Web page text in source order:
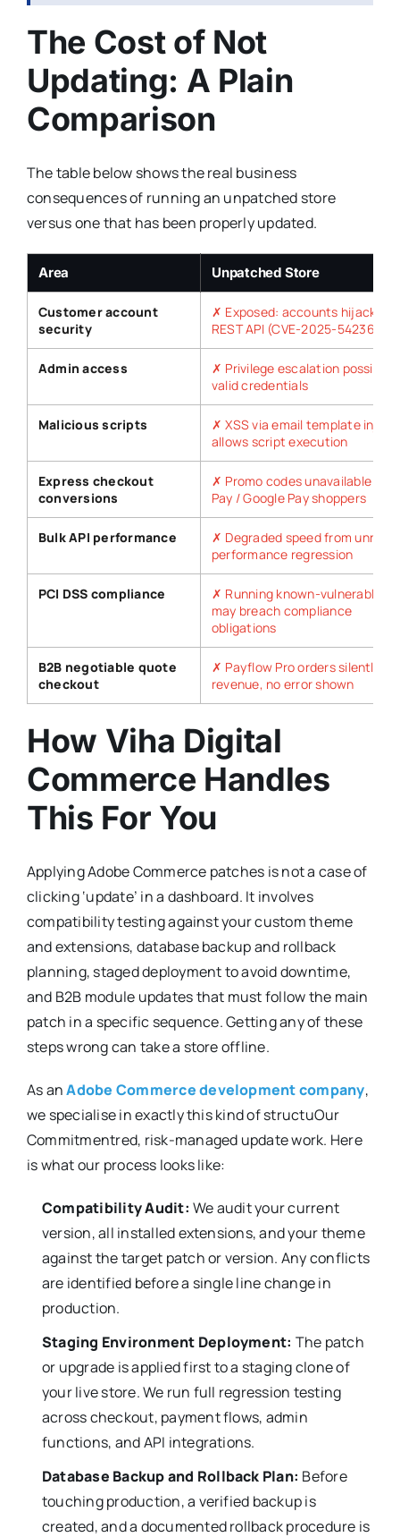
The Cost of Not
Updating: A Plain
Comparison
The table below shows the real business
consequences of running an unpatched store
versus one that has been properly updated.
Area Unpatched Store
Customer account
security
✗ Exposed: accounts hijacked
REST API (CVE-2025-54236)
Admin access
✗ Privilege escalation possible
valid credentials
Malicious scripts
✗ XSS via email template
allows script execution
Express checkout
conversions
✗ Promo codes unavailable for
Pay / Google Pay shoppers
Bulk API performance
✗ Degraded speed from
performance regression
PCI DSS compliance
✗ Running known-vulnerable
may breach compliance
obligations
B2B negotiable quote
checkout
✗ Payflow Pro orders silently
revenue, no error shown
How Viha Digital
Commerce Handles
This For You
Applying Adobe Commerce patches is not a case of
clicking ‘update’ in a dashboard. It involves
compatibility testing against your custom theme
and extensions, database backup and rollback
planning, staged deployment to avoid downtime,
and B2B module updates that must follow the main
patch in a specific sequence. Getting any of these
steps wrong can take a store offline.
As anAdobe Commerce development company,
we specialise in exactly this kind of structuOur
Commitmentred, risk-managed update work. Here
is what our process looks like:
Compatibility Audit: We audit your current
version, all installed extensions, and your theme
against the target patch or version. Any conflicts
are identified before a single line change in
production.
Staging Environment Deployment: The patch
or upgrade is applied first to a staging clone of
your live store. We run full regression testing
across checkout, payment flows, admin
functions, and API integrations.
Database Backup and Rollback Plan: Before
touching production, a verified backup is
created, and a documented rollback procedure is